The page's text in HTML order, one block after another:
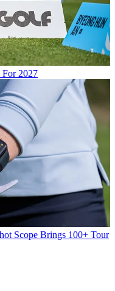
2027
Scope Brings 100+ Tour